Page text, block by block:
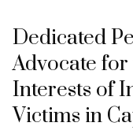
Dedicated
Advocate
Interests of
Victims in